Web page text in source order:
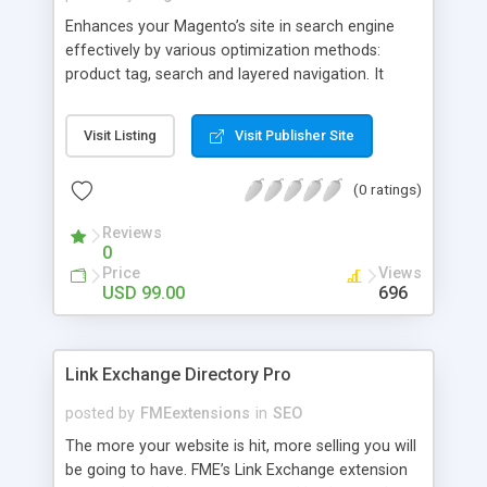
Enhances your Magento’s site in search engine
effectively by various optimization methods:
product tag, search and layered navigation. It
and description for tag's product list, search result
and filter pages. Moreover, customers can
filter and tags.
Visit Listing Visit Publisher Site
(0 ratings)
Reviews
0
Price
USD 99.00
Views
696
Link Exchange Directory Pro
posted by FMEextensions in SEO
The more your website is hit, more selling you will
be going to have. FME’s Link Exchange extension